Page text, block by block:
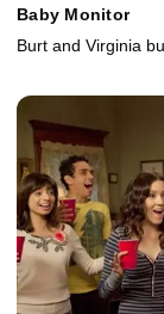
Baby Monitor
Burt and Virginia